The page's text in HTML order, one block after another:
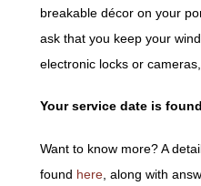
breakable décor on your
ask that you keep your
electronic locks or
Your service date is
Want to know more? A
found here , along with